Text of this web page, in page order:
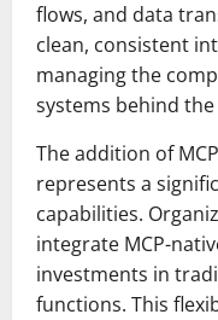
flows, and data
clean, consistent
managing the
systems behind the
The addition of
represents a
capabilities.
integrate MCP-
investments in
functions. This